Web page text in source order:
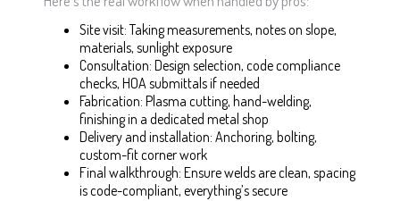
Site visit: Taking measurements, notes on slope,
materials, sunlight exposure
Consultation: Design selection, code compliance
checks, HOA submittals if needed
Fabrication: Plasma cutting, hand-welding,
finishing in a dedicated metal shop
Delivery and installation: Anchoring, bolting,
custom-fit corner work
Final walkthrough: Ensure welds are clean, spacing
is code-compliant, everything’s secure